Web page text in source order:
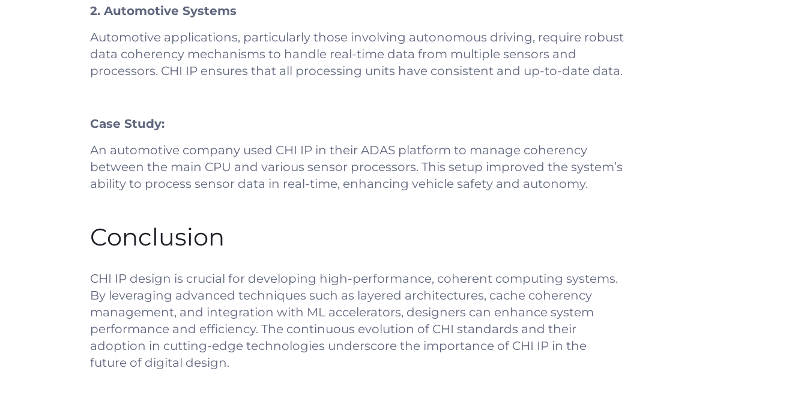
2. Automotive Systems
Automotive applications, particularly those involving autonomous driving, require robust
data coherency mechanisms to handle real-time data from multiple sensors and
processors. CHI IP ensures that all processing units have consistent and up-to-date data.
Case Study:
An automotive company used CHI IP in their ADAS platform to manage coherency
between the main CPU and various sensor processors. This setup improved the system’s
ability to process sensor data in real-time, enhancing vehicle safety and autonomy.
Conclusion
CHI IP design is crucial for developing high-performance, coherent computing systems.
By leveraging advanced techniques such as layered architectures, cache coherency
management, and integration with ML accelerators, designers can enhance system
performance and efficiency. The continuous evolution of CHI standards and their
adoption in cutting-edge technologies underscore the importance of CHI IP in the
future of digital design.